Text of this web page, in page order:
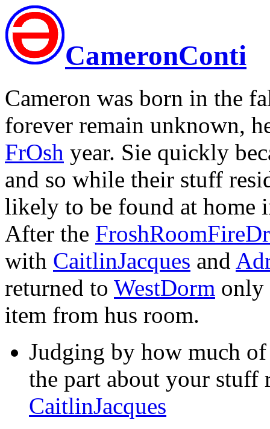
CameronConti
Cameron was born in the
forever remain unknown,
FrOsh year. Sie quickly
and so while their stuff
likely to be found at home
After the
with CaitlinJacques and
returned to WestDorm only
item from hus room.
Judging by how much
the part about your stuff
CaitlinJacques